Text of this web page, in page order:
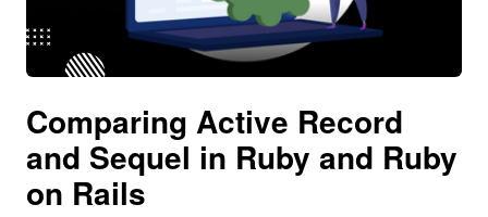
Comparing Active Record
and Sequel in Ruby and Ruby
on Rails